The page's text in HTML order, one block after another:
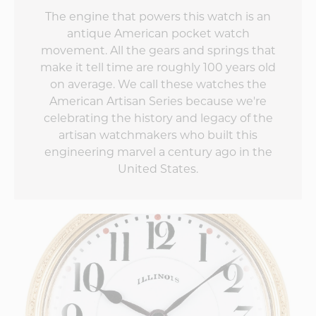
The engine that powers this watch is an
antique American pocket watch
movement. All the gears and springs that
make it tell time are roughly 100 years old
on average. We call these watches the
American Artisan Series because we're
celebrating the history and legacy of the
artisan watchmakers who built this
engineering marvel a century ago in the
United States.